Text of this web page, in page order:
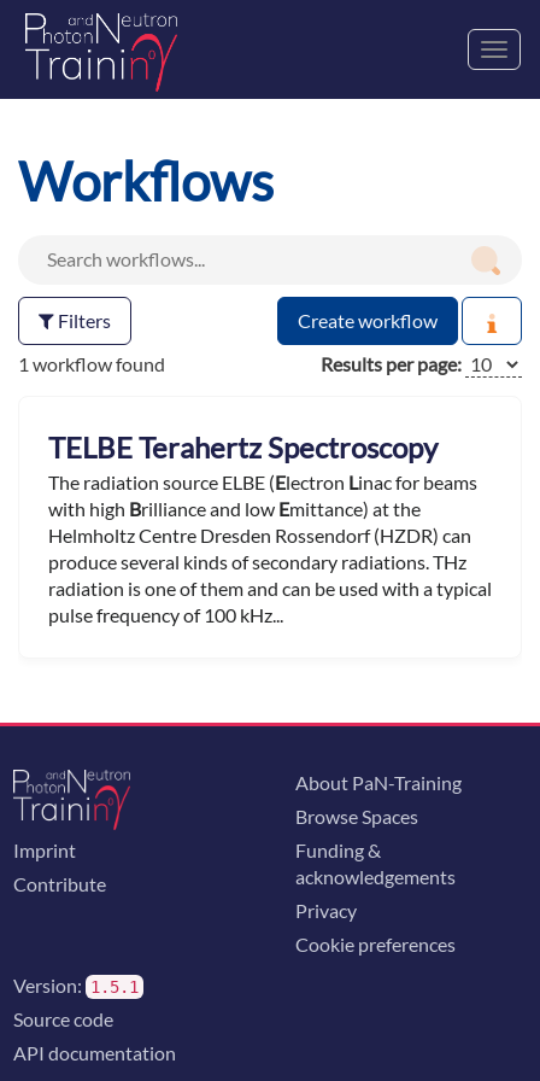
Workflows
Filters
Create workflow
1 workflow found
Results per page:
TELBE Terahertz Spectroscopy
The radiation source ELBE (Electron Linac for beams
with high Brilliance and low Emittance) at the
Helmholtz Centre Dresden Rossendorf (HZDR) can
produce several kinds of secondary radiations. THz
radiation is one of them and can be used with a typical
pulse frequency of 100 kHz...
Imprint
Contribute
About PaN-Training
Browse Spaces
Funding &
acknowledgements
Privacy
Cookie preferences
Version: 1.5.1
Source code
API documentation